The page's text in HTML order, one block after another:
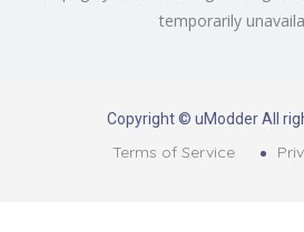
temporarily
Copyright © uModder All
Terms of Service